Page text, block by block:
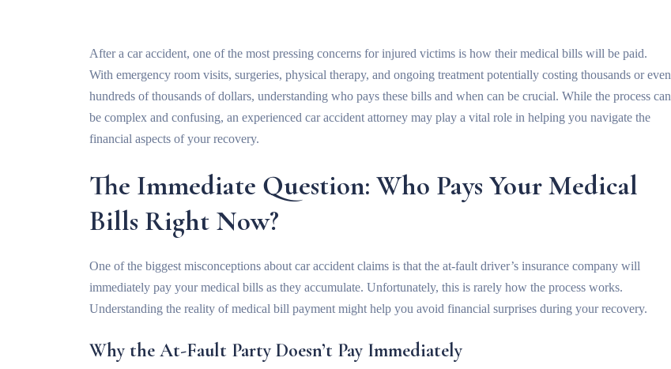
After a car accident, one of the most pressing concerns for injured victims is how their medical bills will be paid.
With emergency room visits, surgeries, physical therapy, and ongoing treatment potentially costing thousands or even
hundreds of thousands of dollars, understanding who pays these bills and when can be crucial. While the process can
be complex and confusing, an experienced car accident attorney may play a vital role in helping you navigate the
financial aspects of your recovery.
The Immediate Question: Who Pays Your Medical
Bills Right Now?
One of the biggest misconceptions about car accident claims is that the at-fault driver’s insurance company will
immediately pay your medical bills as they accumulate. Unfortunately, this is rarely how the process works.
Understanding the reality of medical bill payment might help you avoid financial surprises during your recovery.
Why the At-Fault Party Doesn’t Pay Immediately